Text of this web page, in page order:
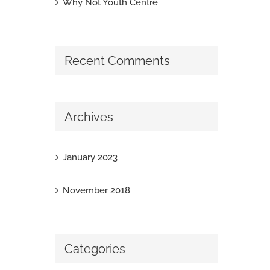
Recent Comments
Archives
January 2023
November 2018
Categories